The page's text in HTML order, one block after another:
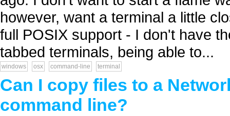
however, want a terminal a little
full POSIX support - I don't have
tabbed terminals, being able to...
windows osx command-line terminal
Can I copy files to a
command line?